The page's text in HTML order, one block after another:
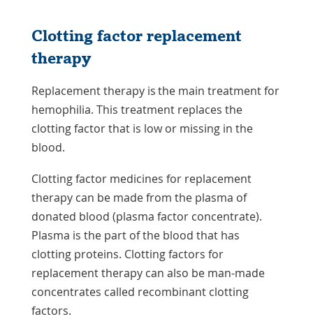
Clotting factor replacement
therapy
Replacement therapy is the main treatment for
hemophilia. This treatment replaces the
clotting factor that is low or missing in the
blood.
Clotting factor medicines for replacement
therapy can be made from the plasma of
donated blood (plasma factor concentrate).
Plasma is the part of the blood that has
clotting proteins. Clotting factors for
replacement therapy can also be man-made
concentrates called recombinant clotting
factors.